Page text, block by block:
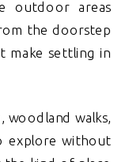
outdoor areas
the doorstep
make settling in
walks,
explore without